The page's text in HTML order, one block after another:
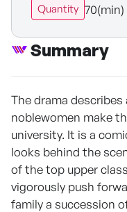
Quantity
Summary
The drama
noblewomen make
university. It is a
looks behind the
of the top upper
vigorously push
family a succession